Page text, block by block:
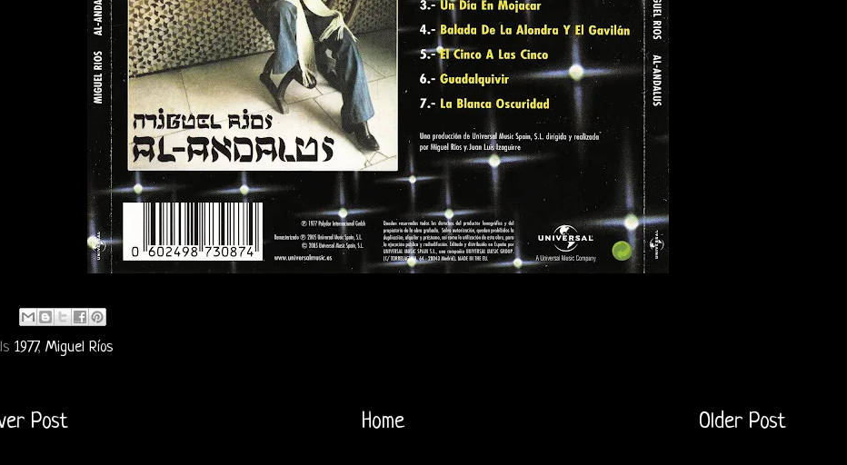
1977, Miguel Ríos
Post Older Post
Home